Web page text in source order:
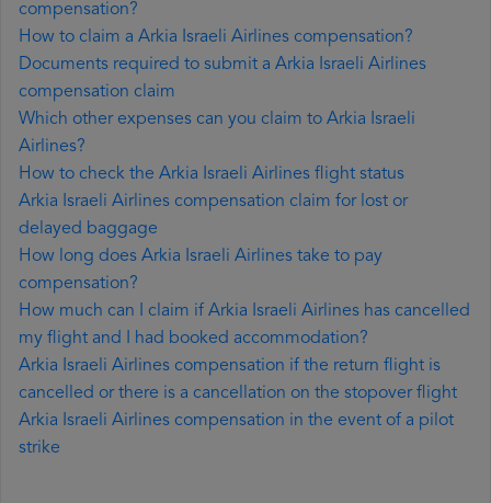
compensation?
How to claim a Arkia Israeli Airlines compensation?
Documents required to submit a Arkia Israeli Airlines
compensation claim
Which other expenses can you claim to Arkia Israeli
Airlines?
How to check the Arkia Israeli Airlines flight status
Arkia Israeli Airlines compensation claim for lost or
delayed baggage
How long does Arkia Israeli Airlines take to pay
compensation?
How much can I claim if Arkia Israeli Airlines has cancelled
my flight and I had booked accommodation?
Arkia Israeli Airlines compensation if the return flight is
cancelled or there is a cancellation on the stopover flight
Arkia Israeli Airlines compensation in the event of a pilot
strike